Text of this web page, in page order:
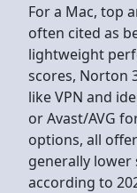
For a Mac, top
often cited as
lightweight
scores, Norton
like VPN and
or Avast/AVG
options, all
generally lower
according to